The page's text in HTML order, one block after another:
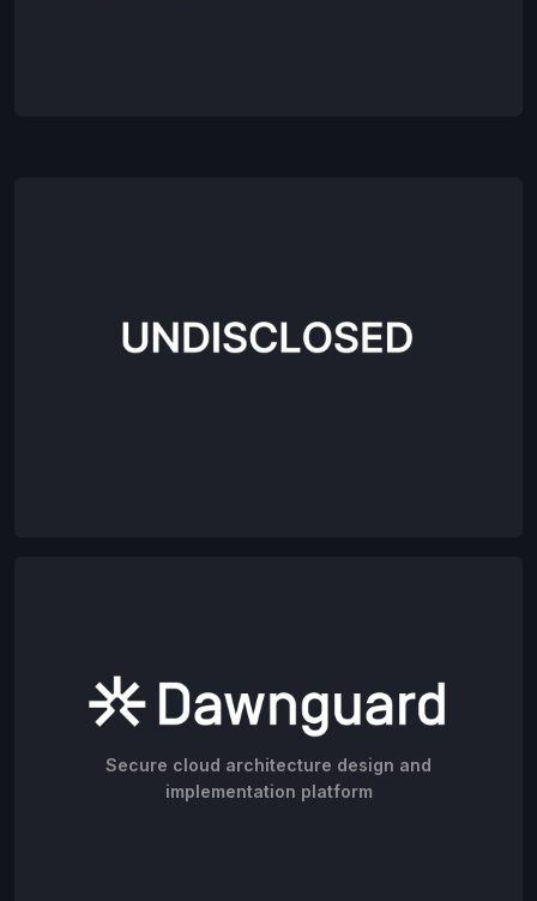
Secure cloud architecture design and
implementation platform